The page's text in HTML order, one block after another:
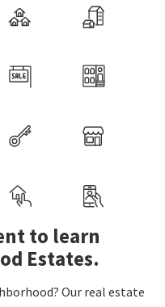
to learn
Estates.
Our real estate